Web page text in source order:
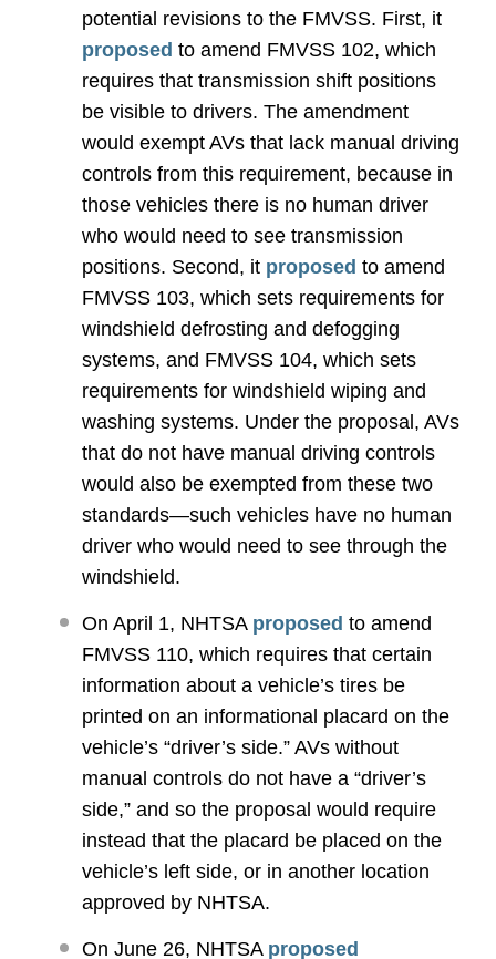
potential revisions to the FMVSS. First, it
proposed to amend FMVSS 102, which
requires that transmission shift positions
be visible to drivers. The amendment
would exempt AVs that lack manual driving
controls from this requirement, because in
those vehicles there is no human driver
who would need to see transmission
positions. Second, it proposed to amend
FMVSS 103, which sets requirements for
windshield defrosting and defogging
systems, and FMVSS 104, which sets
requirements for windshield wiping and
washing systems. Under the proposal, AVs
that do not have manual driving controls
would also be exempted from these two
standards—such vehicles have no human
driver who would need to see through the
windshield.
On April 1, NHTSA proposed to amend
FMVSS 110, which requires that certain
information about a vehicle’s tires be
printed on an informational placard on the
vehicle’s “driver’s side.” AVs without
manual controls do not have a “driver’s
side,” and so the proposal would require
instead that the placard be placed on the
vehicle’s left side, or in another location
approved by NHTSA.
On June 26, NHTSA proposed